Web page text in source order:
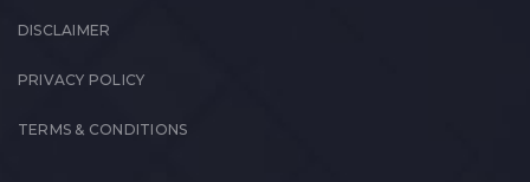
DISCLAIMER
PRIVACY POLICY
TERMS & CONDITIONS